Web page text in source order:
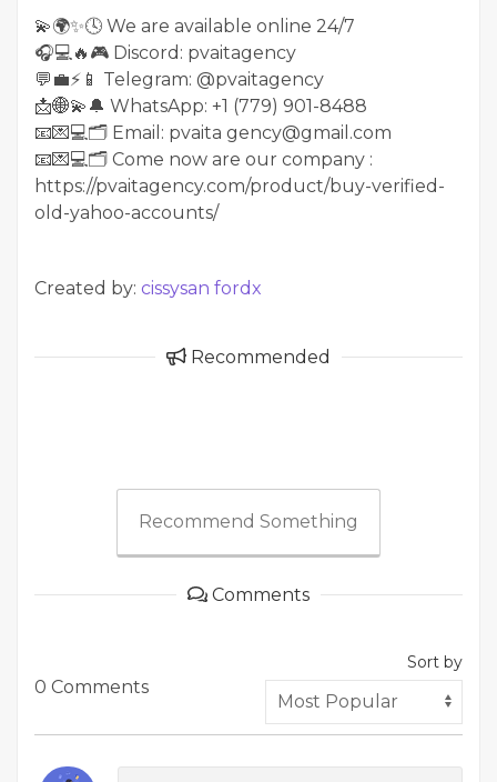
💫🌍✨🕓 We are available online 24/7
🎧💻🔥🎮 Discord: pvaitagency
💬💼⚡️📱 Telegram: @pvaitagency
📩🌐💫🔔 WhatsApp: +1 (779) 901-8488
📧💌💻🗂 Email: pvaita gency@gmail.com
📧💌💻🗂 Come now are our company :
https://pvaitagency.com/product/buy-verified-
old-yahoo-accounts/
Created by: cissysan fordx
Recommended
Recommend Something
Comments
0 Comments
Sort by